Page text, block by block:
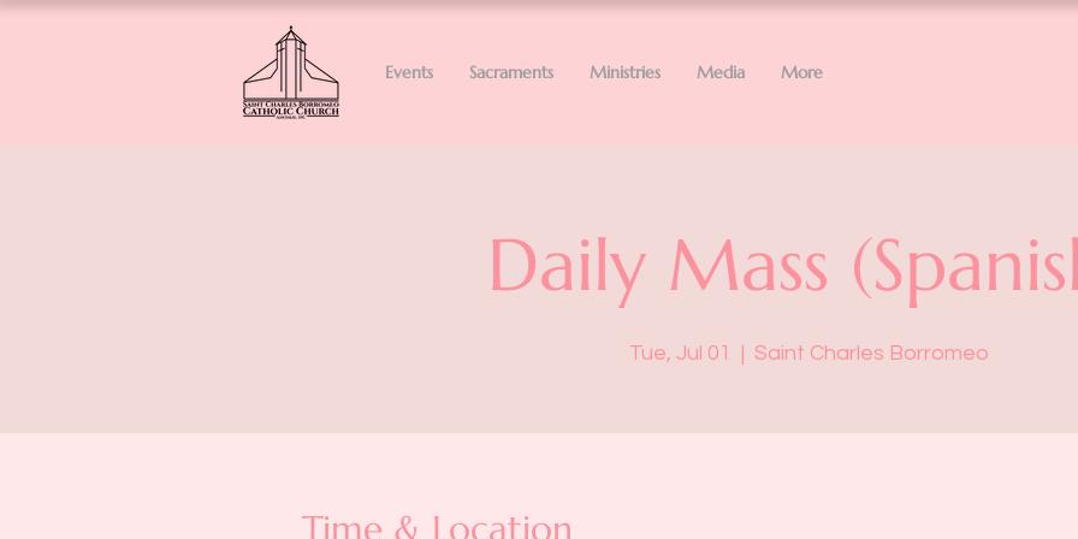
Events Sacraments Ministries Media More
Daily Mass
Tue, Jul 01
  |
Saint Charles Borromeo
Time & Location